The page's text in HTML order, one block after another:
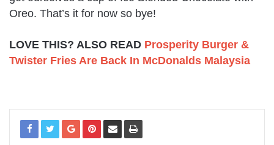
Oreo. That’s it for now so bye!
LOVE THIS? ALSO READ Prosperity Burger &
Twister Fries Are Back In McDonalds Malaysia